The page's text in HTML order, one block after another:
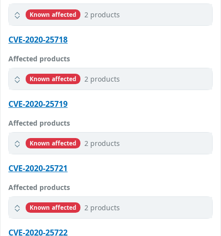
Known affected 2 products
CVE-2020-25718
Affected products
Known affected 2 products
CVE-2020-25719
Affected products
Known affected 2 products
CVE-2020-25721
Affected products
Known affected 2 products
CVE-2020-25722